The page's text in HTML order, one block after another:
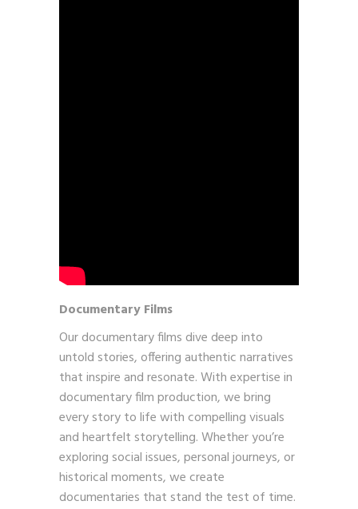
Documentary Films
Our documentary films dive deep into
untold stories, offering authentic narratives
that inspire and resonate. With expertise in
documentary film production, we bring
every story to life with compelling visuals
and heartfelt storytelling. Whether you’re
exploring social issues, personal journeys, or
historical moments, we create
documentaries that stand the test of time.